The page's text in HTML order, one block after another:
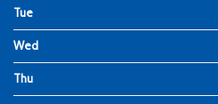
Tue
Wed
Thu